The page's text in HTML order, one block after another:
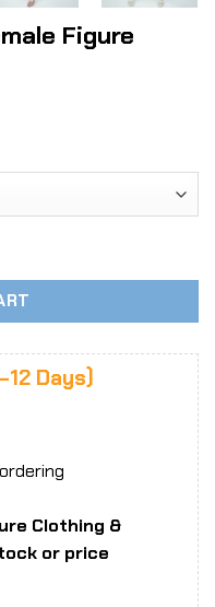
Figure
Days)
Clothing &
or price